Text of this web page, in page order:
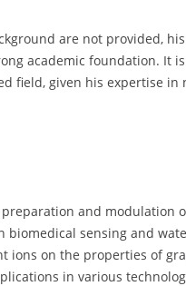
are not provided,
academic foundation. It
field, given his expertise
and modulation
sensing and
on the properties of
in various